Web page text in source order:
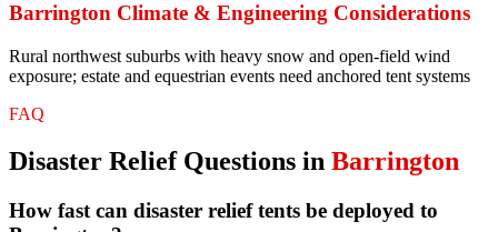
Barrington Climate & Engineering Considerations
Rural northwest suburbs with heavy snow and open-field wind
exposure; estate and equestrian events need anchored tent systems
FAQ
Disaster ReliefQuestions in Barrington
How fast can disaster relief tents be deployed to